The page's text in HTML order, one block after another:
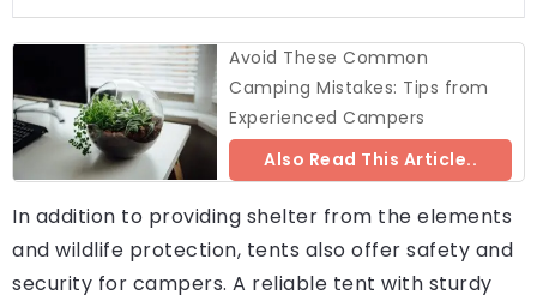
Avoid These Common
Camping Mistakes: Tips from
Experienced Campers
Also Read This Article..
In addition to providing shelter from the elements
and wildlife protection, tents also offer safety and
security for campers. A reliable tent with sturdy